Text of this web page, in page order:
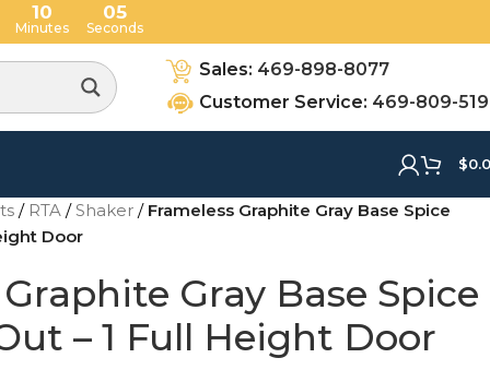
10
Minutes
04
Seconds
Sales: 469-898-8077
Customer Service: 469-809-
$
/ RTA / Shaker / Frameless Graphite Gray Base Spice
Door
Gray Base Spice
– 1 Full Height Door